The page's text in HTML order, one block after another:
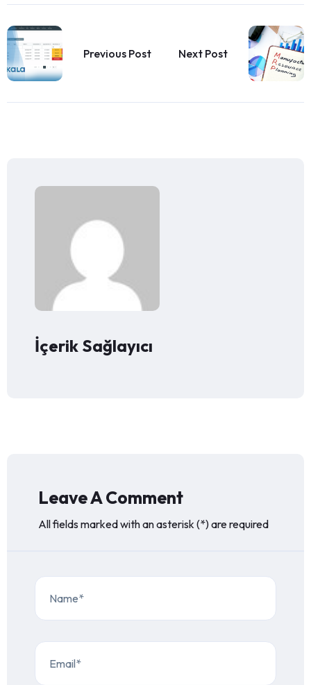
Previous Post Next Post
İçerik Sağlayıcı
Leave A Comment
All fields marked with an asterisk (*) are required